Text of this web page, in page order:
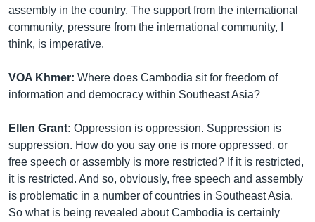
assembly in the country. The support from the international
community, pressure from the international community, I
think, is imperative.
VOA Khmer: Where does Cambodia sit for freedom of
information and democracy within Southeast Asia?
Ellen Grant: Oppression is oppression. Suppression is
suppression. How do you say one is more oppressed, or
free speech or assembly is more restricted? If it is restricted,
it is restricted. And so, obviously, free speech and assembly
is problematic in a number of countries in Southeast Asia.
So what is being revealed about Cambodia is certainly